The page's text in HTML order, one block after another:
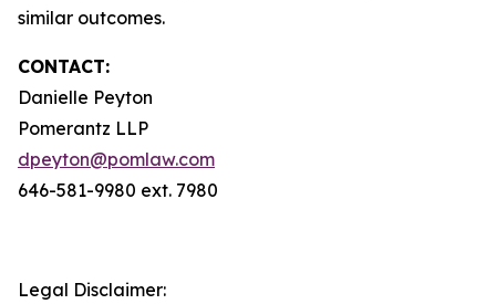
similar outcomes.
CONTACT:
Danielle Peyton
Pomerantz LLP
dpeyton@pomlaw.com
646-581-9980 ext. 7980
Legal Disclaimer: